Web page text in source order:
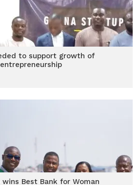
to support growth of
entrepreneurship
wins Best Bank for Woman